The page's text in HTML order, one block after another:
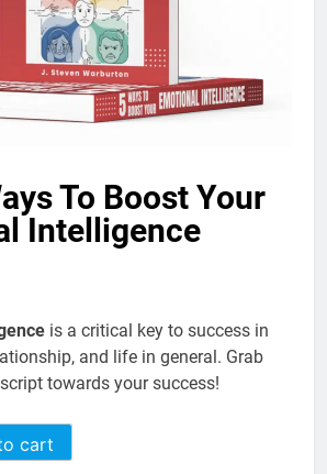
To Boost Your
Intelligence
is a critical key to success in
and life in general. Grab
towards your success!
cart